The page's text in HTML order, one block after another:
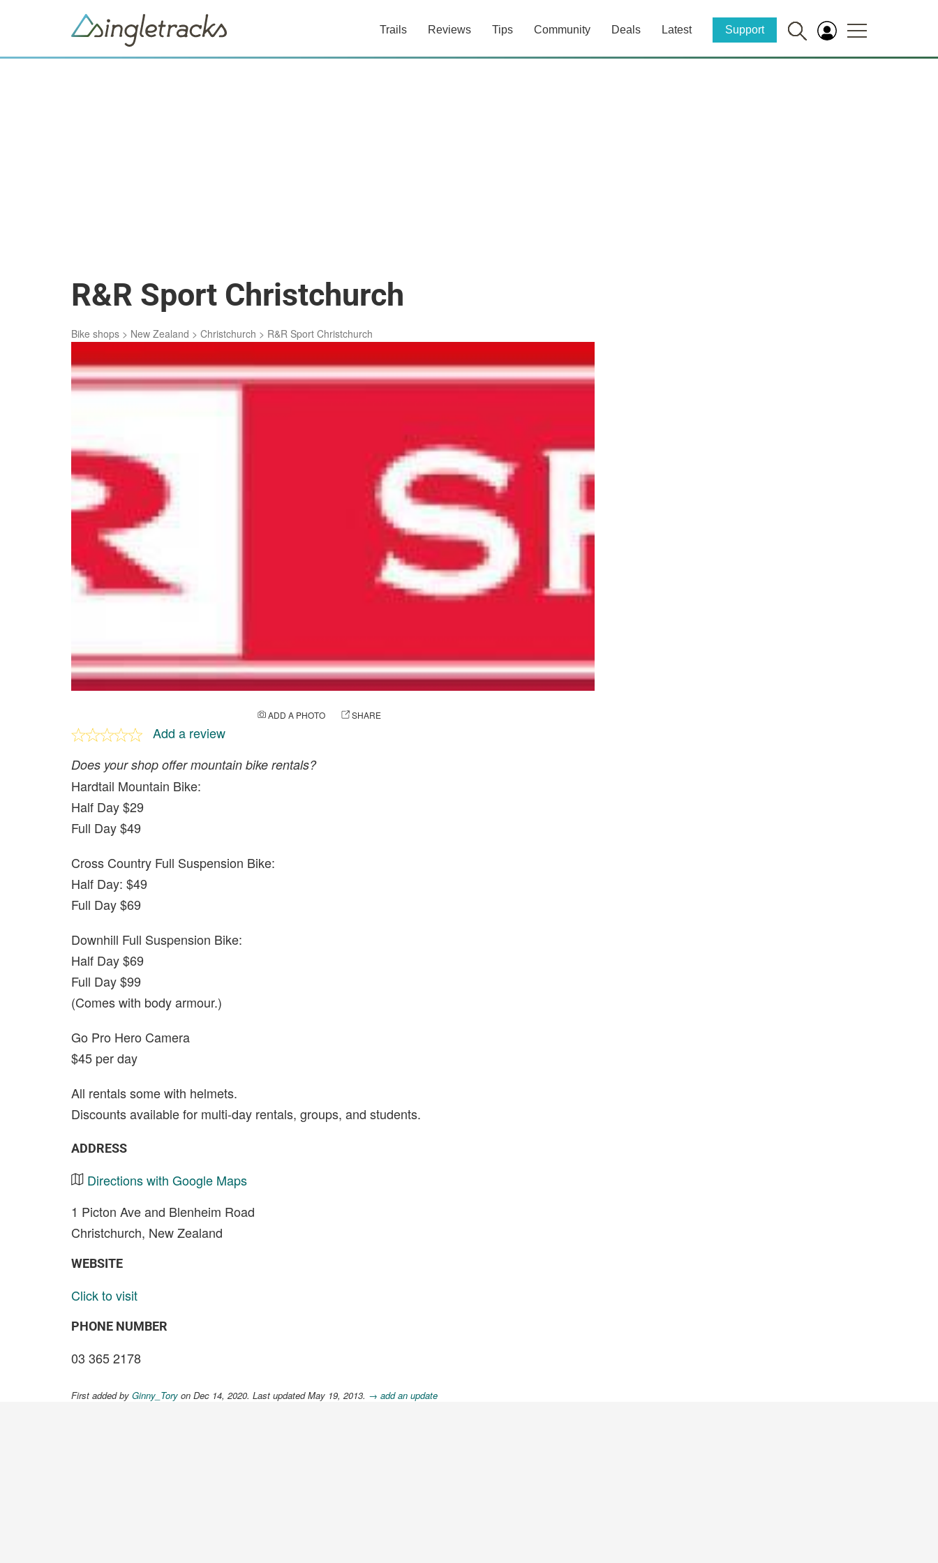
Trails Reviews Tips Community Deals Latest Support
R&R Sport Christchurch
Bike shops > New Zealand > Christchurch > R&R Sport Christchurch
ADD A PHOTO SHARE
Add a review
Does your shop offer mountain bike rentals?
Hardtail Mountain Bike:
Half Day $29
Full Day $49
Cross Country Full Suspension Bike:
Half Day: $49
Full Day $69
Downhill Full Suspension Bike:
Half Day $69
Full Day $99
(Comes with body armour.)
Go Pro Hero Camera
$45 per day
All rentals some with helmets.
Discounts available for multi-day rentals, groups, and students.
ADDRESS
Directions with Google Maps
1 Picton Ave and Blenheim Road
Christchurch, New Zealand
WEBSITE
Click to visit
PHONE NUMBER
03 365 2178
First added by Ginny_Tory on Dec 14, 2020. Last updated May 19, 2013. → add an update